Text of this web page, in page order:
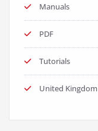
Manuals
PDF
Tutorials
United Kingdom